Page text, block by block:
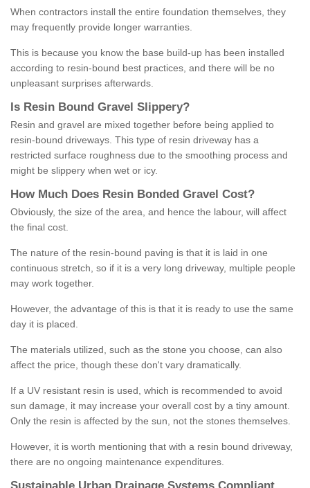
When contractors install the entire foundation themselves, they
may frequently provide longer warranties.
This is because you know the base build-up has been installed
according to resin-bound best practices, and there will be no
unpleasant surprises afterwards.
Is Resin Bound Gravel S lippery?
Resin and gravel are mixed together before being applied to
resin-bound driveways. This type of resin driveway has a
restricted surface roughness due to the smoothing process and
might be slippery when wet or icy.
How M uch Does Resin Bonded Gravel Cost?
Obviously, the size of the area, and hence the labour, will affect
the final cost.
The nature of the resin-bound paving is that it is laid in one
continuous stretch, so if it is a very long driveway, multiple people
may work together.
However, the advantage of this is that it is ready to use the same
day it is placed.
The materials utilized, such as the stone you choose, can also
affect the price, though these don't vary dramatically.
If a UV resistant resin is used, which is recommended to avoid
sun damage, it may increase your overall cost by a tiny amount.
Only the resin is affected by the sun, not the stones themselves.
However, it is worth mentioning that with a resin bound driveway,
there are no ongoing maintenance expenditures.